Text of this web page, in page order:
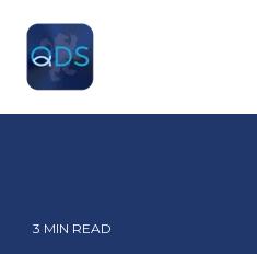
the
main
content.
3 MIN READ